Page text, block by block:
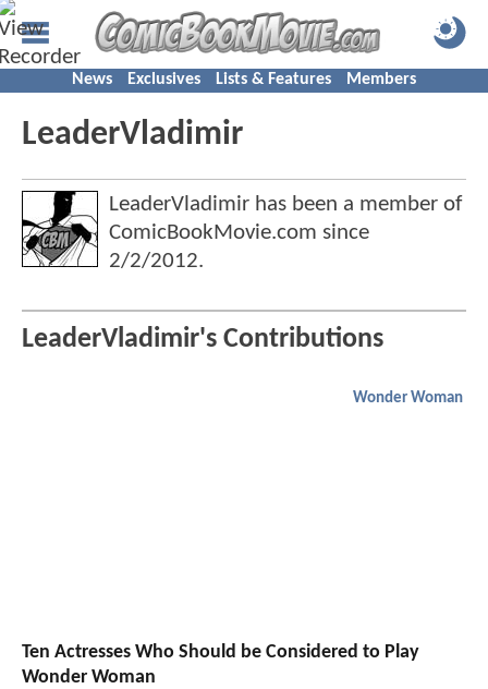
News Exclusives Lists & Features Members
LeaderVladimir
LeaderVladimir has been a member of
ComicBookMovie.com since
2/2/2012.
LeaderVladimir's Contributions
Wonder Woman
Ten Actresses Who Should be Considered to Play
Wonder Woman